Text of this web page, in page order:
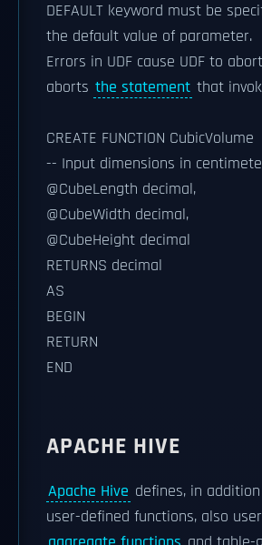
DEFAULT keyword must be
the default value of parameter.
Errors in UDF cause UDF to
aborts the statement that
CREATE FUNCTION CubicVolume
-- Input dimensions in
@CubeLength decimal,
@CubeWidth decimal,
@CubeHeight decimal
RETURNS decimal
AS
BEGIN
RETURN
END
APACHE HIVE
Apache Hive defines, in
user-defined functions, also